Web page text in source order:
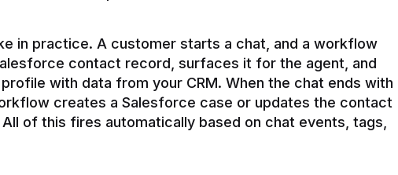
in practice. A customer starts a chat, and a workflow
contact record, surfaces it for the agent, and
with data from your CRM. When the chat ends with
creates a Salesforce case or updates the contact
of this fires automatically based on chat events, tags,